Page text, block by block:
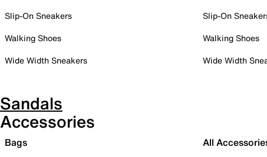
Slip-On Sneakers
Walking Shoes
Wide Width Sneakers
Slip-On
Walking Shoes
Wide Width
Sandals
Accessories
Bags All